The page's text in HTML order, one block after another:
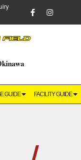
GUIDE FACILITY GUIDE